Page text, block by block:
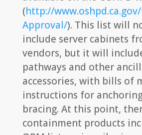
(http://
Approval/). This list will
include server cabinets
vendors, but it will
pathways and other
accessories, with bills of
instructions for
bracing. At this point,
containment products